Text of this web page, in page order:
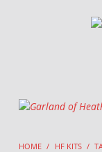
HOME / HF KITS /